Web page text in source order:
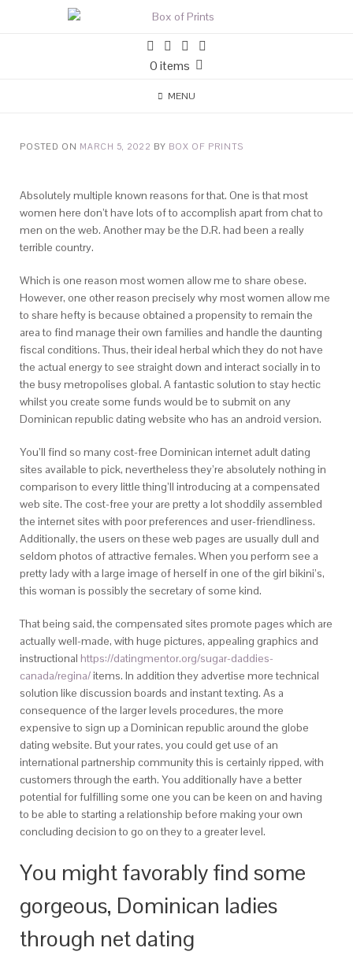
0 items
MENU
POSTED ON MARCH 5, 2022 BY BOX OF PRINTS
Absolutely multiple known reasons for that. One is that most
women here don’t have lots of to accomplish apart from chat to
men on the web. Another may be the D.R. had been a really
terrible country.
Which is one reason most women allow me to share obese.
However, one other reason precisely why most women allow me
to share hefty is because obtained a propensity to remain the
area to find manage their own families and handle the daunting
fiscal conditions. Thus, their ideal herbal which they do not have
the actual energy to see straight down and interact socially in to
the busy metropolises global. A fantastic solution to stay hectic
whilst you create some funds would be to submit on any
Dominican republic dating website who has an android version.
You’ll find so many cost-free Dominican internet adult dating
sites available to pick, nevertheless they’re absolutely nothing in
comparison to every little thing’ll introducing at a compensated
web site. The cost-free your are pretty a lot shoddily assembled
the internet sites with poor preferences and user-friendliness.
Additionally, the users on these web pages are usually dull and
seldom photos of attractive females. When you perform see a
pretty lady with a large image of herself in one of the girl bikini’s,
this woman is possibly the secretary of some kind.
That being said, the compensated sites promote pages which are
actually well-made, with huge pictures, appealing graphics and
instructional https://datingmentor.org/sugar-daddies-
canada/regina/items. In addition they advertise more technical
solution like discussion boards and instant texting. As a
consequence of the larger levels procedures, the more
expensive to sign up a Dominican republic around the globe
dating website. But your rates, you could get use of an
international partnership community this is certainly ripped, with
customers through the earth. You additionally have a better
potential for fulfilling some one you can be keen on and having
to be able to starting a relationship before making your own
concluding decision to go on they to a greater level.
You might favorably find some
gorgeous, Dominican ladies
through net dating